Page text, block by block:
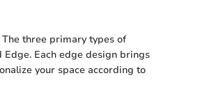
three primary types of
Edge. Each edge design brings
your space according to